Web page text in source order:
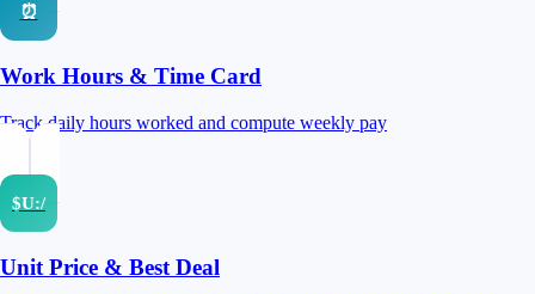
⏰
Work Hours & Time Card
Track daily hours worked and compute weekly pay
$U:/
Unit Price & Best Deal